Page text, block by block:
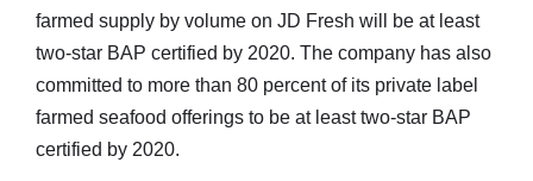
farmed supply by volume on JD Fresh will be at least
two-star BAP certified by 2020. The company has also
committed to more than 80 percent of its private label
farmed seafood offerings to be at least two-star BAP
certified by 2020.